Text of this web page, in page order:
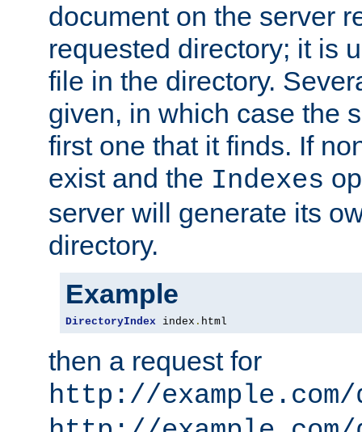
document on the server
requested directory; it is
file in the directory.
given, in which case the
first one that it finds. If
exist and the Indexes
server will generate its
directory.
Example
DirectoryIndex index . html
then a request for
http://example.com/